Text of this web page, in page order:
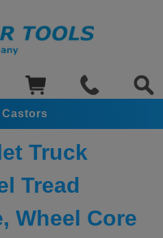
Truck
Tread
Wheel Core